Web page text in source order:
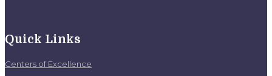
Quick Links
Centers of Excellence